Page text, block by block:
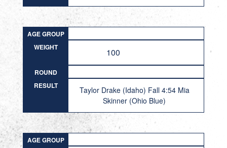
AGE GROUP
WEIGHT
100
ROUND
RESULT
Taylor Drake (Idaho) Fall 4:54 Mia
Skinner (Ohio Blue)
AGE GROUP